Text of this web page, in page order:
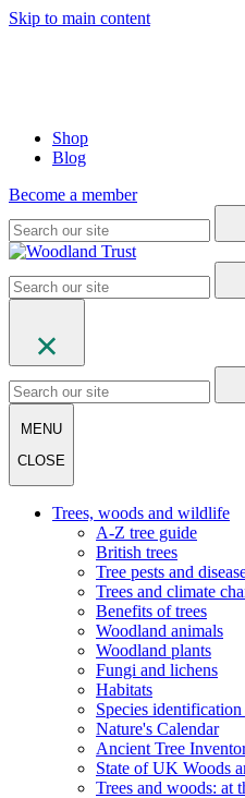
Skip to main content
Shop
Blog
Become a member
MENU
CLOSE
Trees, woods and wildlife
A-Z tree guide
British trees
Tree pests and
Trees and climate
Benefits of trees
Woodland animals
Woodland plants
Fungi and lichens
Habitats
Species
Nature's Calendar
Ancient Tree
State of UK Woods
Trees and woods: at